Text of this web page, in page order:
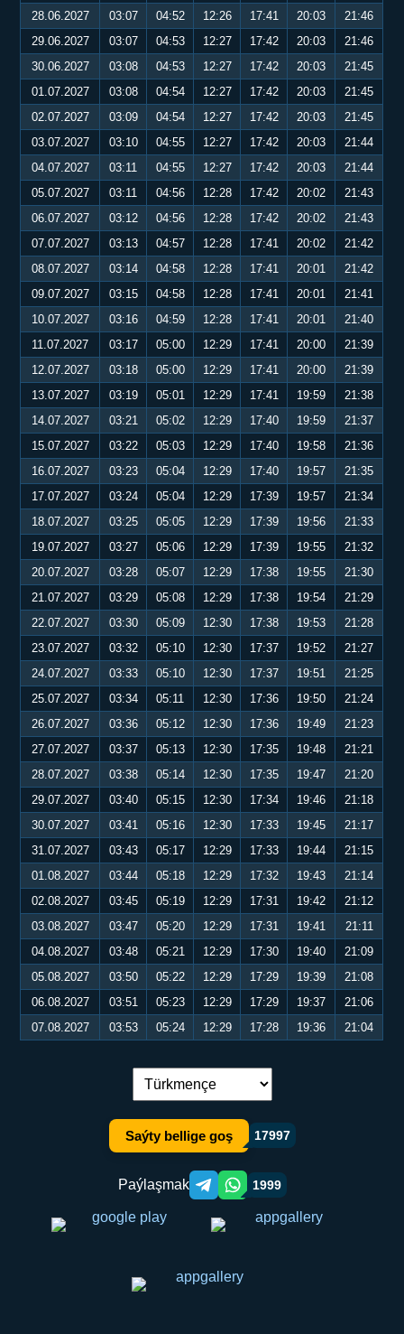
28.06.2027
03:07 04:52 12:26 17:41 20:03
21:46
29.06.2027
03:07 04:53 12:27 17:42 20:03
21:46
30.06.2027
03:08 04:53 12:27 17:42 20:03
21:45
01.07.2027
03:08 04:54 12:27 17:42 20:03
21:45
02.07.2027
03:09 04:54 12:27 17:42 20:03
21:45
03.07.2027
03:10 04:55 12:27 17:42 20:03
21:44
04.07.2027
03:11 04:55 12:27 17:42 20:03
21:44
05.07.2027
03:11 04:56 12:28 17:42 20:02
21:43
06.07.2027
03:12 04:56 12:28 17:42 20:02
21:43
07.07.2027
03:13 04:57 12:28 17:41 20:02
21:42
08.07.2027
03:14 04:58 12:28 17:41 20:01
21:42
09.07.2027
03:15 04:58 12:28 17:41 20:01
21:41
10.07.2027
03:16 04:59 12:28 17:41 20:01
21:40
11.07.2027
03:17 05:00 12:29 17:41 20:00
21:39
12.07.2027
03:18 05:00 12:29 17:41 20:00
21:39
13.07.2027
03:19 05:01 12:29 17:41 19:59
21:38
14.07.2027
03:21 05:02 12:29 17:40 19:59
21:37
15.07.2027
03:22 05:03 12:29 17:40 19:58
21:36
16.07.2027
03:23 05:04 12:29 17:40 19:57
21:35
17.07.2027
03:24 05:04 12:29 17:39 19:57
21:34
18.07.2027
03:25 05:05 12:29 17:39 19:56
21:33
19.07.2027
03:27 05:06 12:29 17:39 19:55
21:32
20.07.2027
03:28 05:07 12:29 17:38 19:55
21:30
21.07.2027
03:29 05:08 12:29 17:38 19:54
21:29
22.07.2027
03:30 05:09 12:30 17:38 19:53
21:28
23.07.2027
03:32 05:10 12:30 17:37 19:52
21:27
24.07.2027
03:33 05:10 12:30 17:37 19:51
21:25
25.07.2027
03:34 05:11 12:30 17:36 19:50
21:24
26.07.2027
03:36 05:12 12:30 17:36 19:49
21:23
27.07.2027
03:37 05:13 12:30 17:35 19:48
21:21
28.07.2027
03:38 05:14 12:30 17:35 19:47
21:20
29.07.2027
03:40 05:15 12:30 17:34 19:46
21:18
30.07.2027
03:41 05:16 12:30 17:33 19:45
21:17
31.07.2027
03:43 05:17 12:29 17:33 19:44
21:15
01.08.2027
03:44 05:18 12:29 17:32 19:43
21:14
02.08.2027
03:45 05:19 12:29 17:31 19:42
21:12
03.08.2027
03:47 05:20 12:29 17:31 19:41
21:11
04.08.2027
03:48 05:21 12:29 17:30 19:40
21:09
05.08.2027
03:50 05:22 12:29 17:29 19:39
21:08
06.08.2027
03:51 05:23 12:29 17:29 19:37
21:06
07.08.2027
03:53 05:24 12:29 17:28 19:36 21:04
Dil çalşyryş:
Saýty bellige goş 17997
Paýlaşmak Telegram orqali ulashish
WhatsApp orqali ulashish
1999